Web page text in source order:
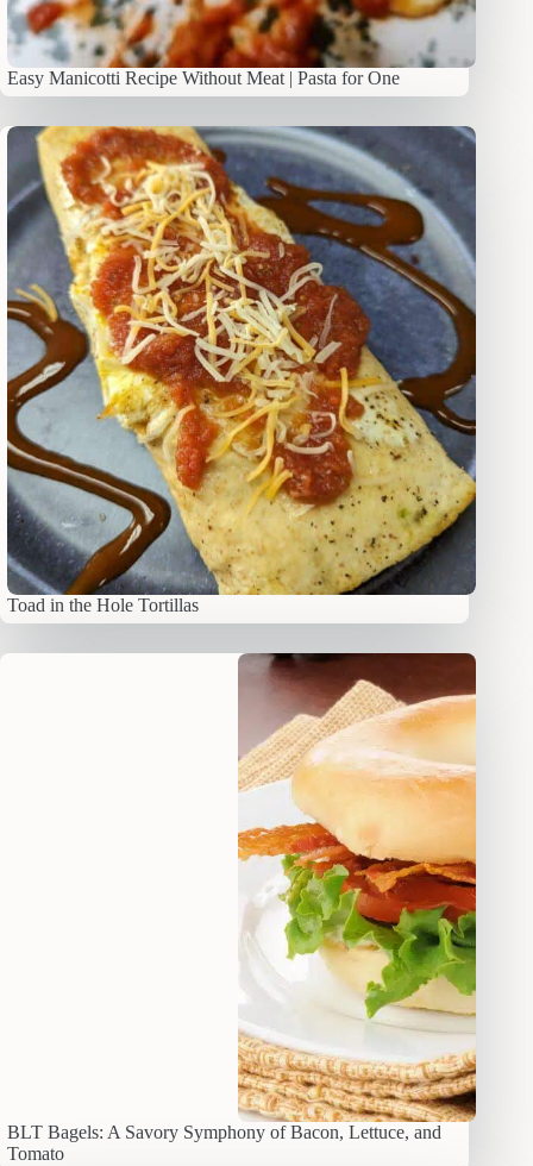
Easy Manicotti Recipe Without Meat | Pasta for One
Toad in the Hole Tortillas
BLT Bagels: A Savory Symphony of Bacon, Lettuce, and
Tomato